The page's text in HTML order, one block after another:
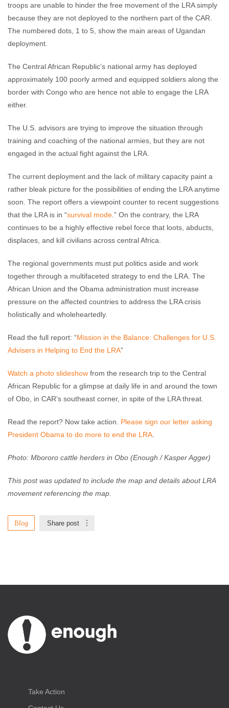
troops are unable to hinder the free movement of the LRA simply
because they are not deployed to the northern part of the CAR.
The numbered dots, 1 to 5, show the main areas of Ugandan
deployment.
The Central African Republic’s national army has deployed
approximately 100 poorly armed and equipped soldiers along the
border with Congo who are hence not able to engage the LRA
either.
The U.S. advisors are trying to improve the situation through
training and coaching of the national armies, but they are not
engaged in the actual fight against the LRA.
The current deployment and the lack of military capacity paint a
rather bleak picture for the possibilities of ending the LRA anytime
soon. The report offers a viewpoint counter to recent suggestions
that the LRA is in “survival mode .” On the contrary, the LRA
continues to be a highly effective rebel force that loots, abducts,
displaces, and kill civilians across central Africa.
The regional governments must put politics aside and work
together through a multifaceted strategy to end the LRA. The
African Union and the Obama administration must increase
pressure on the affected countries to address the LRA crisis
holistically and wholeheartedly.
Read the full report: “Mission in the Balance: Challenges for U.S.
Advisers in Helping to End the LRA”
Watch a photo slideshow from the research trip to the Central
African Republic for a glimpse at daily life in and around the town
of Obo, in CAR’s southeast corner, in spite of the LRA threat.
Read the report? Now take action. Please sign our letter asking
President Obama to do more to end the LRA
Photo: Mbororo cattle herders in Obo (Enough / Kasper Agger)
This post was updated to include the map and details about LRA
movement referencing the map.
Blog Share post
Take Action